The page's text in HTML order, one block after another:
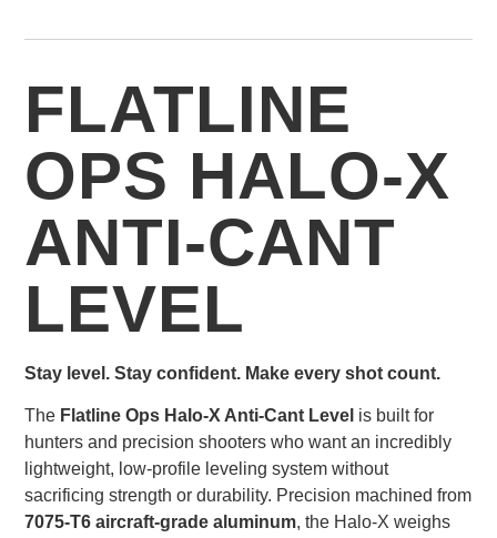
FLATLINE
OPS HALO-X
ANTI-CANT
LEVEL
Stay level. Stay confident. Make every shot count.
The Flatline Ops Halo-X Anti-Cant Level is built for
hunters and precision shooters who want an incredibly
lightweight, low-profile leveling system without
sacrificing strength or durability. Precision machined from
7075-T6 aircraft-grade aluminum, the Halo-X weighs